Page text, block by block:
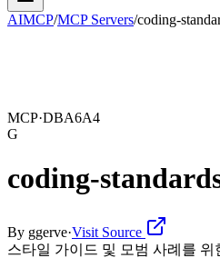
AIMCP/MCP Servers/coding-
MCP·DBA6A4
G
coding-
By ggerve·Visit Source
스타일 가이드 및 모범 사례를 위